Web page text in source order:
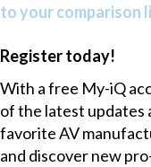
to your comparison
Register today!
With a free My-iQ
of the latest
favorite AV
and discover new